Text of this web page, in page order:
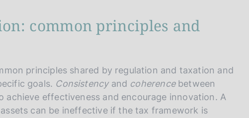
common principles and
principles shared by regulation and taxation and
goals. Consistencyand coherencebetween
effectiveness and encourage innovation. A
can be ineffective if the tax framework is